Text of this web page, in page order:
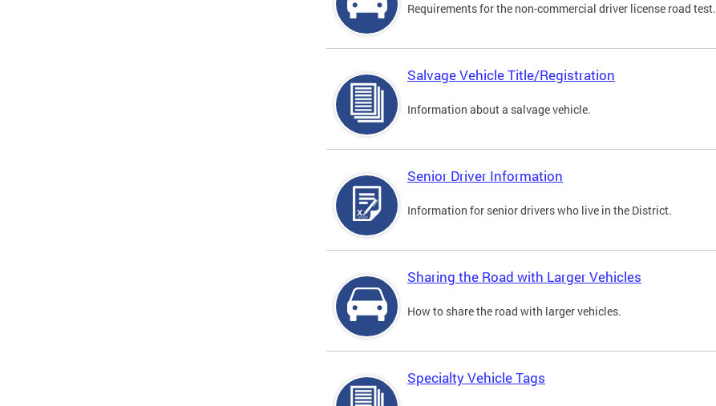
Requirements for the non-commercial driver license road test.
Salvage Vehicle Title/Registration
Information about a salvage vehicle.
Senior Driver Information
Information for senior drivers who live in the District.
Sharing the Road with Larger Vehicles
How to share the road with larger vehicles.
Specialty Vehicle Tags